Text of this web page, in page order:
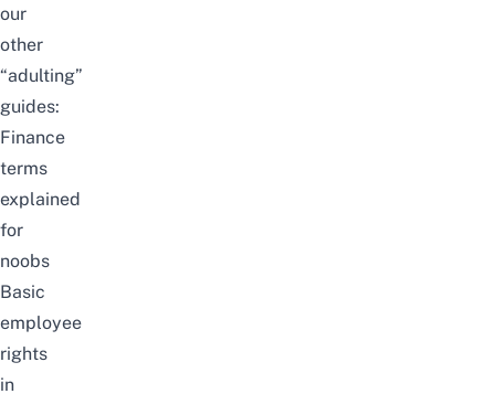
our
other
“adulting”
guides:
Finance
terms
explained
for
noobs
Basic
employee
rights
in